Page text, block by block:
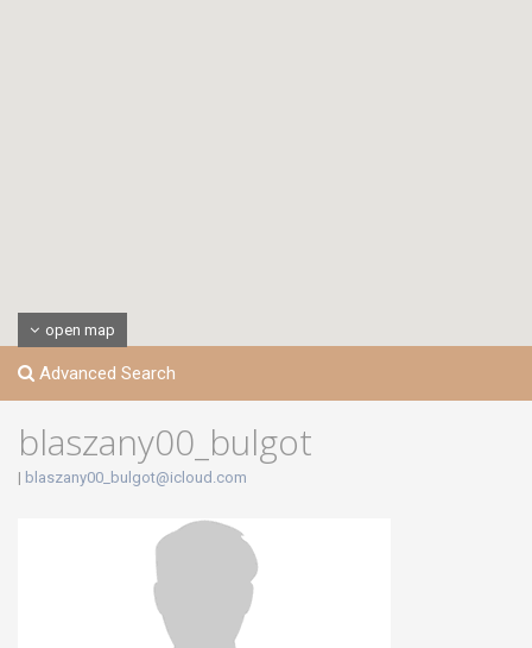
open map
Advanced Search
blaszany00_bulgot
| blaszany00_bulgot@icloud.com